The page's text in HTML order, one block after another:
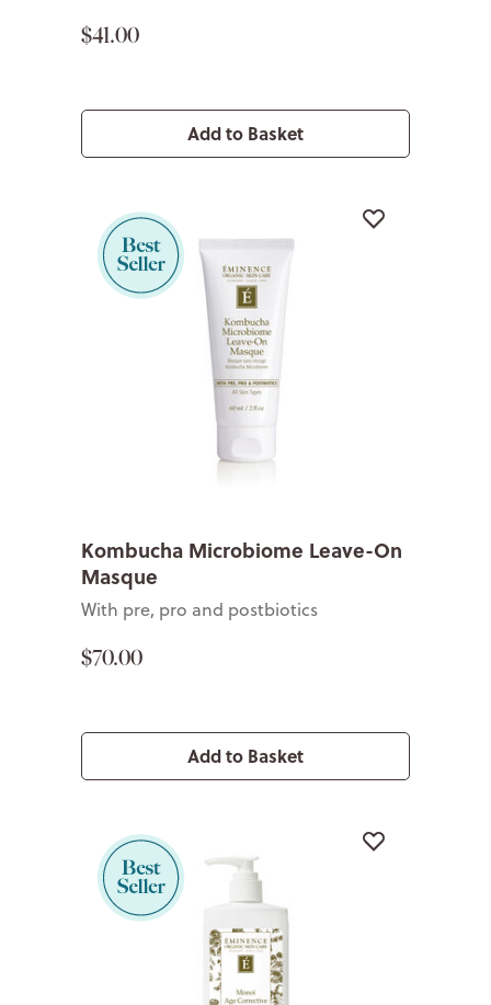
$41.00
Add to Basket
Kombucha Microbiome Leave-On
Masque
With pre, pro and postbiotics
$70.00
Add to Basket